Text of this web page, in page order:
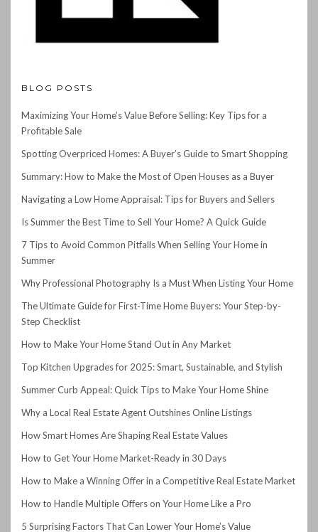
BLOG POSTS
Maximizing Your Home’s Value Before Selling: Key Tips for a
Profitable Sale
Spotting Overpriced Homes: A Buyer’s Guide to Smart Shopping
Summary: How to Make the Most of Open Houses as a Buyer
Navigating a Low Home Appraisal: Tips for Buyers and Sellers
Is Summer the Best Time to Sell Your Home? A Quick Guide
7 Tips to Avoid Common Pitfalls When Selling Your Home in
Summer
Why Professional Photography Is a Must When Listing Your Home
The Ultimate Guide for First-Time Home Buyers: Your Step-by-
Step Checklist
How to Make Your Home Stand Out in Any Market
Top Kitchen Upgrades for 2025: Smart, Sustainable, and Stylish
Summer Curb Appeal: Quick Tips to Make Your Home Shine
Why a Local Real Estate Agent Outshines Online Listings
How Smart Homes Are Shaping Real Estate Values
How to Get Your Home Market-Ready in 30 Days
How to Make a Winning Offer in a Competitive Real Estate Market
How to Handle Multiple Offers on Your Home Like a Pro
5 Surprising Factors That Can Lower Your Home’s Value